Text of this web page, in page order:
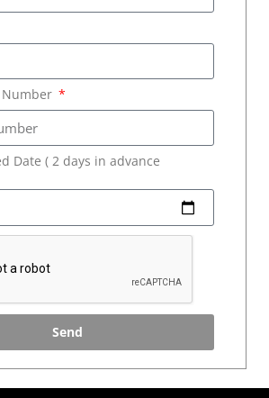
Number
Date ( 2 days in advance
Send